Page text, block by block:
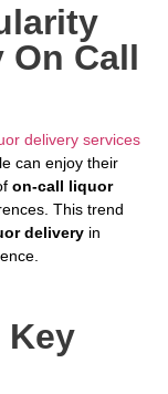
On Call
delivery services
can enjoy their
on-call liquor
This trend
delivery in